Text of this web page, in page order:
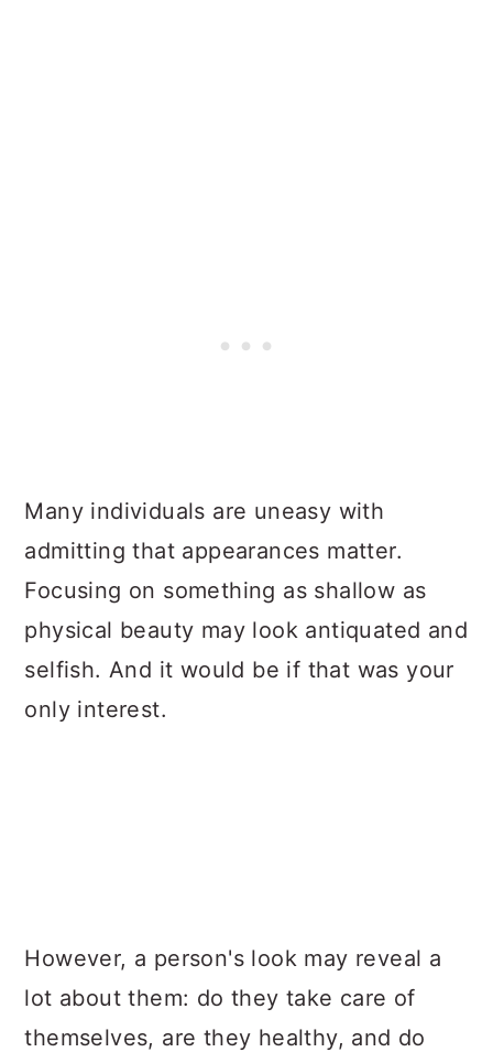
Many individuals are uneasy with
admitting that appearances matter.
Focusing on something as shallow as
physical beauty may look antiquated and
selfish. And it would be if that was your
only interest.
However, a person's look may reveal a
lot about them: do they take care of
themselves, are they healthy, and do